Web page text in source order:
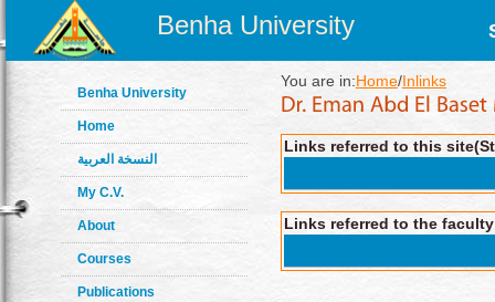
Benha University
Benha University
Home
النسخة العربية
My C.V.
About
Courses
Publications
You are in:Home/Inlinks
Links referred to this
Links referred to the